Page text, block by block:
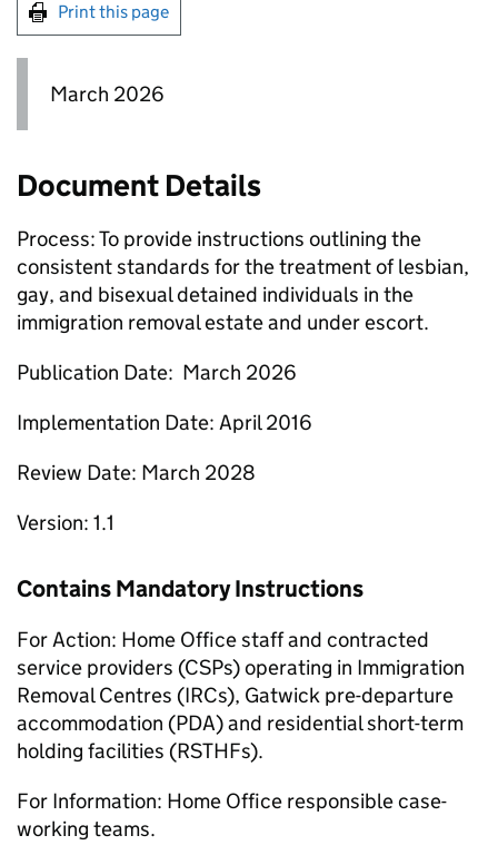
Print this page
March 2026
Document Details
Process: To provide instructions outlining the
consistent standards for the treatment of lesbian,
gay, and bisexual detained individuals in the
immigration removal estate and under escort.
Publication Date: March 2026
Implementation Date: April 2016
Review Date: March 2028
Version: 1.1
Contains Mandatory Instructions
For Action: Home Office staff and contracted
service providers (CSPs) operating in Immigration
Removal Centres (IRCs), Gatwick pre-departure
accommodation (PDA) and residential short-term
holding facilities (RSTHFs).
For Information: Home Office responsible case-
working teams.